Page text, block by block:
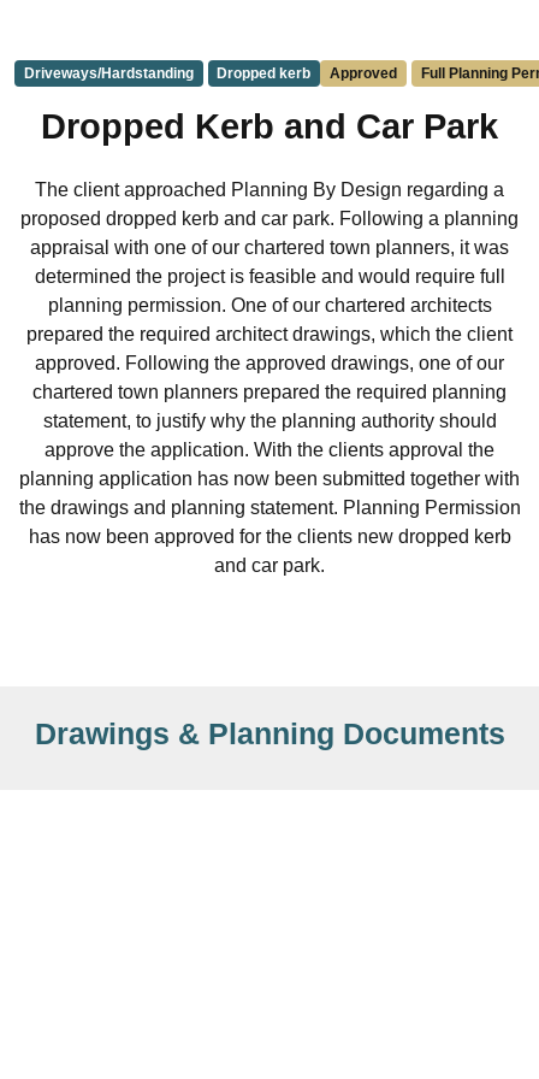
Driveways/Hardstanding Dropped kerb Approved Full Planning
Dropped Kerb and Car Park
The client approached Planning By Design regarding a
proposed dropped kerb and car park. Following a planning
appraisal with one of our chartered town planners, it was
determined the project is feasible and would require full
planning permission. One of our chartered architects
prepared the required architect drawings, which the client
approved. Following the approved drawings, one of our
chartered town planners prepared the required planning
statement, to justify why the planning authority should
approve the application. With the clients approval the
planning application has now been submitted together with
the drawings and planning statement. Planning Permission
has now been approved for the clients new dropped kerb
and car park.
Drawings & Planning Documents